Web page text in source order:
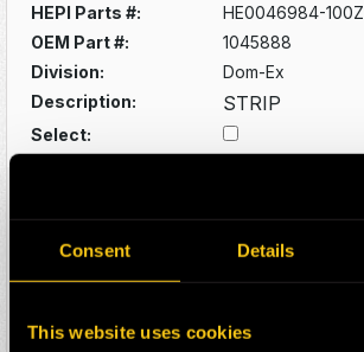
Consent Details
This website uses cookies
HEPI Parts #:
HE0046984-100Z
OEM Part #:
1045888
Division:
Dom-Ex
Description:
STRIP
Select:
Division:
Dom-Ex
Description:
SUPPORT
Select: